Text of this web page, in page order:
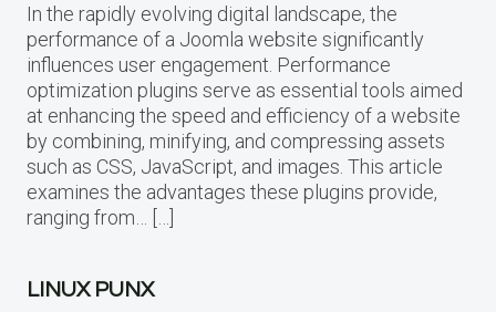
In the rapidly evolving digital landscape, the
performance of a Joomla website significantly
influences user engagement. Performance
optimization plugins serve as essential tools aimed
at enhancing the speed and efficiency of a website
by combining, minifying, and compressing assets
such as CSS, JavaScript, and images. This article
examines the advantages these plugins provide,
ranging from… […]
LINUX PUNX